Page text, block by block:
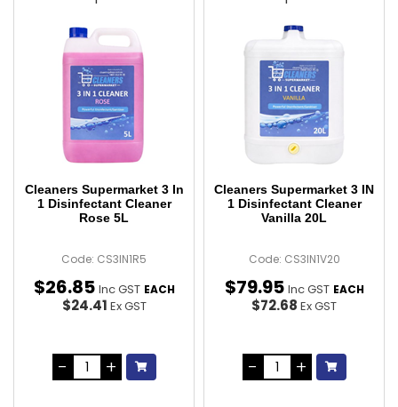
Cleaners Supermarket 3 In
1 Disinfectant Cleaner
Rose 5L
Code: CS3IN1R5
$26.85 Inc GST EACH
$24.41 Ex GST
Cleaners Supermarket 3 IN
1 Disinfectant Cleaner
Vanilla 20L
Code: CS3IN1V20
$79.95 Inc GST EACH
$72.68 Ex GST